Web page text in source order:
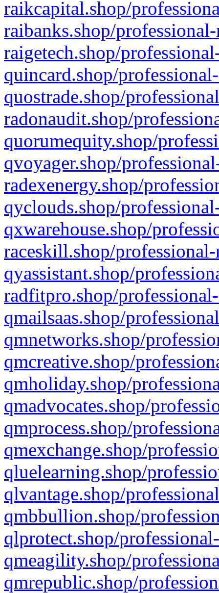
raikcapital.shop/
raibanks.shop/
raigetech.shop/
quincard.shop/
quostrade.shop/
radonaudit.shop/
quorumequity.shop/
qvoyager.shop/
radexenergy.shop/
qyclouds.shop/
qxwarehouse.shop/
raceskill.shop/
qyassistant.shop/
radfitpro.shop/
qmailsaas.shop/
qmnetworks.shop/
qmcreative.shop/
qmholiday.shop/
qmadvocates.shop/
qmprocess.shop/
qmexchange.shop/
qluelearning.shop/
qlvantage.shop/
qmbbullion.shop/
qlprotect.shop/
qmeagility.shop/
qmrepublic.shop/